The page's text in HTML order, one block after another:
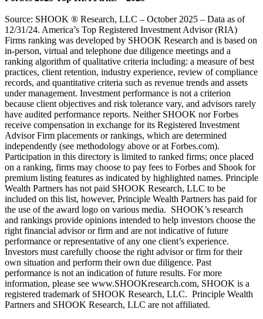
Source: SHOOK ® Research, LLC – October 2025 – Data as of
12/31/24. America’s Top Registered Investment Advisor (RIA)
Firms ranking was developed by SHOOK Research and is based on
in-person, virtual and telephone due diligence meetings and a
ranking algorithm of qualitative criteria including: a measure of best
practices, client retention, industry experience, review of compliance
records, and quantitative criteria such as revenue trends and assets
under management. Investment performance is not a criterion
because client objectives and risk tolerance vary, and advisors rarely
have audited performance reports. Neither SHOOK nor Forbes
receive compensation in exchange for its Registered Investment
Advisor Firm placements or rankings, which are determined
independently (see methodology above or at Forbes.com).
Participation in this directory is limited to ranked firms; once placed
on a ranking, firms may choose to pay fees to Forbes and Shook for
premium listing features as indicated by highlighted names. Principle
Wealth Partners has not paid SHOOK Research, LLC to be
included on this list, however, Principle Wealth Partners has paid for
the use of the award logo on various media. SHOOK’s research
and rankings provide opinions intended to help investors choose the
right financial advisor or firm and are not indicative of future
performance or representative of any one client’s experience.
Investors must carefully choose the right advisor or firm for their
own situation and perform their own due diligence. Past
performance is not an indication of future results. For more
information, please see www.SHOOKresearch.com, SHOOK is a
registered trademark of SHOOK Research, LLC. Principle Wealth
Partners and SHOOK Research, LLC are not affiliated.